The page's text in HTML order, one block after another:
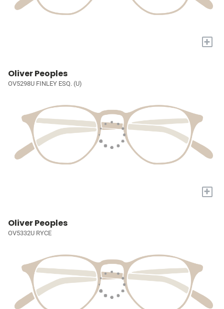
+
Oliver Peoples
OV5298U FINLEY ESQ. (U)
+
Oliver Peoples
OV5332U RYCE